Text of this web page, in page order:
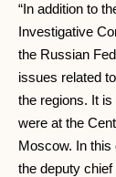
“In addition to
Investigative
the Russian
issues related
the regions. It is
were at the
Moscow. In this
the deputy